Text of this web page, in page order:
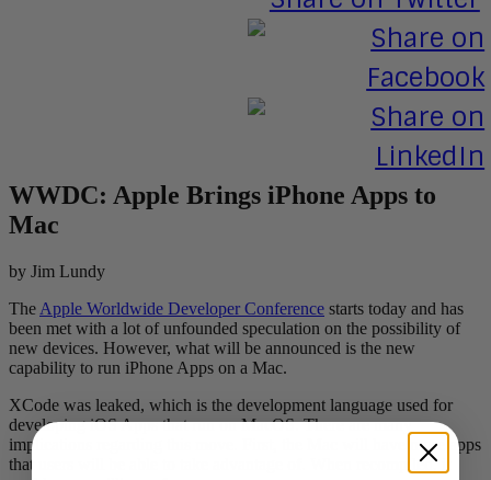
WWDC: Apple Brings iPhone Apps to
Mac
by Jim Lundy
The Apple Worldwide Developer Conference starts today and has
been met with a lot of unfounded speculation on the possibility of
new devices. However, what will be announced is the new
capability to run iPhone Apps on a Mac.
XCode was leaked, which is the development language used for
developing iOS Apps that run on MacOS. There are many
implications regarding this move. First, the Mac will have more apps
that users will be able to take advantage of. When recompiled, it